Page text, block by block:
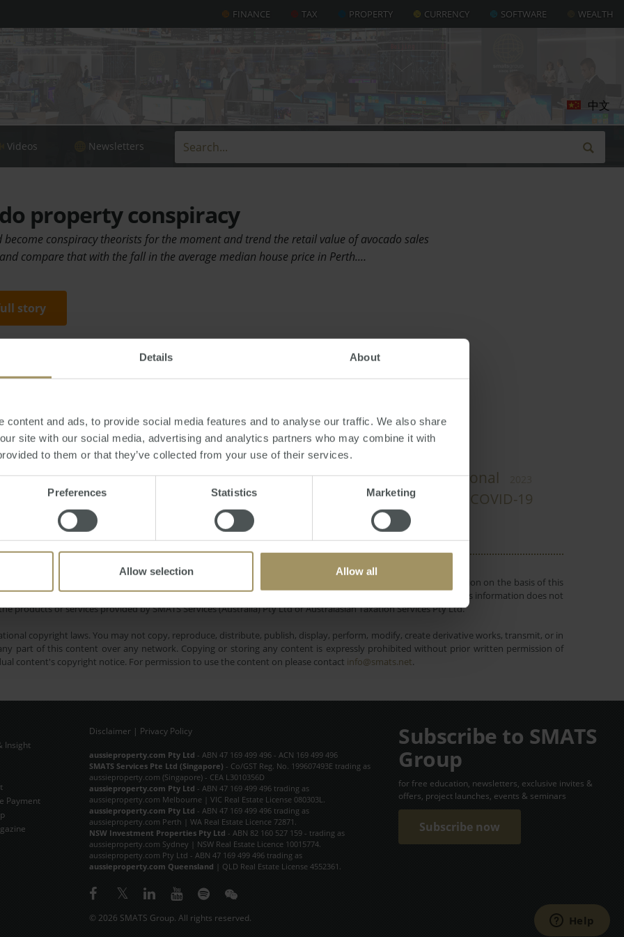
Details About
content and ads, to provide social media features and to analyse our traffic. We also share
site with our social media, advertising and analytics partners who may combine it with
to them or that they’ve collected from your use of their services.
Preferences Statistics Marketing
Allow selection Allow all
FINANCE TAX PROPERTY CURRENCY SOFTWARE WEALTH
Videos Newsletters
中文
property conspiracy
become conspiracy theorists for the moment and trend the retail value of avocado sales
compare that with the fall in the average median house price in Perth.…
story
avocado,prices
2019 Banks Capital Cities Interest Rates 2024 Rent Prices Regional
Tax 2022 Government Employment Inflation Affordability COVID-19
RBA Economy Construction
and does not take into account your personal financial circumstances or objectives. Before making a decision on the basis of this
a financial adviser, whether the material is appropriate in light of your individual needs and circumstances. This information does not
or services provided by SMATS Services (Australia) Pty Ltd or Australasian Taxation Services Pty Ltd.
copyright laws. You may not copy, reproduce, distribute, publish, display, perform, modify, create derivative works, transmit, or in
part of this content over any network. Copying or storing any content is expressly prohibited without prior written permission of
content's copyright notice. For permission to use the content on please contact info@smats.net.
Subscribe Now
Insight
Payment
Disclaimer| Privacy Policy
aussieproperty.com Pty Ltd - ABN 47 169 499 496 - ACN 169 499 496
SMATS Services Pte Ltd (Singapore) - Co/GST Reg. No. 199607493E trading as
aussieproperty.com (Singapore) - CEA L3010356D
aussieproperty.com Pty Ltd - ABN 47 169 499 496 trading as
aussieproperty.com Melbourne | VIC Real Estate License 080303L.
aussieproperty.com Pty Ltd - ABN 47 169 499 496 trading as
aussieproperty.com Perth | WA Real Estate Licence 72871.
NSW Investment Properties Pty Ltd - ABN 82 160 527 159 - trading as
aussieproperty.com Sydney | NSW Real Estate Licence 10015774.
aussieproperty.com Pty Ltd - ABN 47 169 499 496 trading as
aussieproperty.com Queensland | QLD Real Estate License 4552361.
© 2026 SMATS Group. All rights reserved.
Subscribe to SMATS
Group
for free education, newsletters, exclusive invites &
offers, project launches, events & seminars
Subscribe now